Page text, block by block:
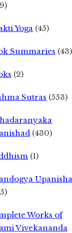
Yoga (45)
Summaries (43)
(2)
Sutras (553)
(430)
(1)
Works of
Vivekananda